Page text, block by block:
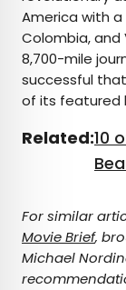
America with a
Colombia, and
8,700-mile
successful
of its featured
Related:10
For similar
Movie Brief,
Michael